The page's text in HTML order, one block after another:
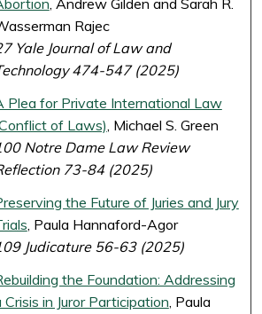
, Andrew Gilden and Sarah R.
Rajec
Yale Journal of Law and
474-547 (2025)
Plea for Private International Law
of Laws), Michael S. Green
Notre Dame Law Review
73-84 (2025)
the Future of Juries and Jury
, Paula Hannaford-Agor
Judicature 56-63 (2025)
the Foundation: Addressing
Crisis in Juror Participation, Paula